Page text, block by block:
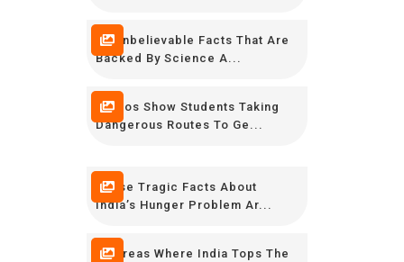
15 Unbelievable Facts That Are
Backed By Science A...
Photos Show Students Taking
Dangerous Routes To Ge...
These Tragic Facts About
India’s Hunger Problem Ar...
10 Areas Where India Tops The